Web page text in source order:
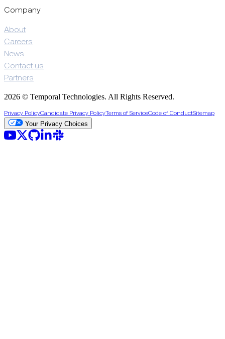
Company
About
Careers
News
Contact us
Partners
2026 © Temporal Technologies. All Rights Reserved.
Privacy PolicyCandidate Privacy PolicyTerms of ServiceCode of ConductSitemap
Your Privacy Choices